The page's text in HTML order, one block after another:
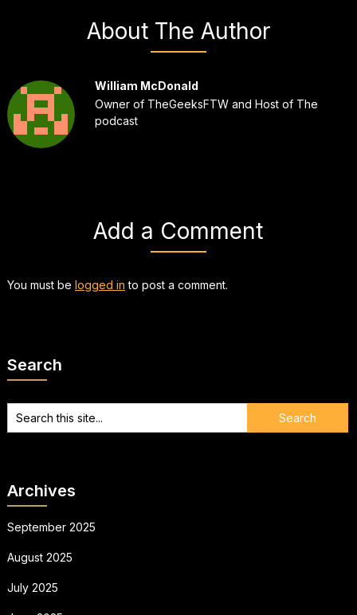
About The Author
William McDonald
Owner of TheGeeksFTW and Host of The
podcast
Add a Comment
You must be logged in to post a comment.
Search
Archives
September 2025
August 2025
July 2025